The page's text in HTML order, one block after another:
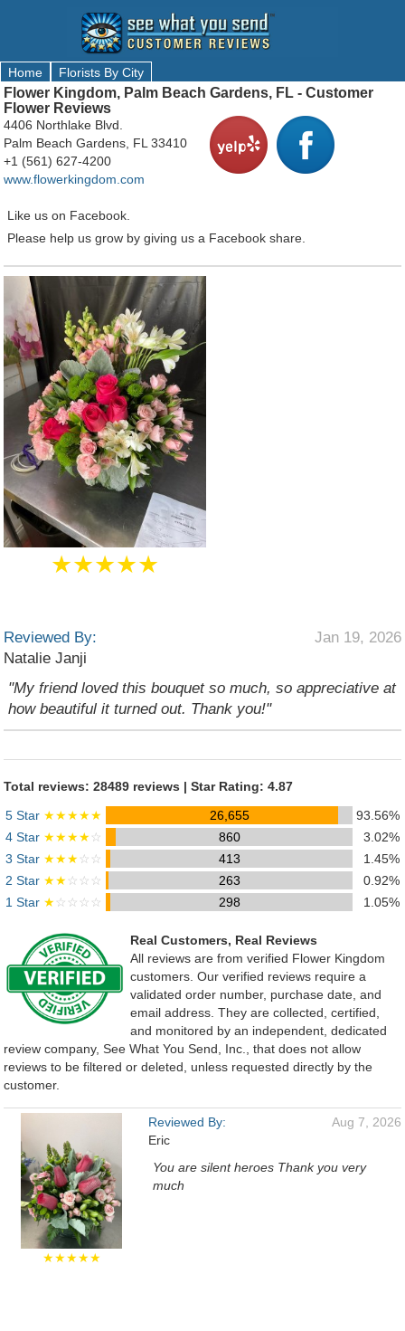
Home Florists By City
Flower Kingdom, Palm Beach Gardens, FL - Customer
Flower Reviews
4406 Northlake Blvd.
Palm Beach Gardens, FL 33410
+1 (561) 627-4200
www.flowerkingdom.com
Like us on Facebook.
Please help us grow by giving us a Facebook share.
★★★★★
Reviewed By:
Natalie Janji
Jan 19, 2026
"My friend loved this bouquet so much, so appreciative at
how beautiful it turned out. Thank you!"
Total reviews: 28489 reviews | Star Rating: 4.87
5 Star ★★★★★ 26,655
93.56%
4 Star ★★★★☆ 860
3.02%
3 Star ★★★☆☆ 413
1.45%
2 Star ★★☆☆☆ 263
0.92%
1 Star ★☆☆☆☆ 298 1.05%
Real Customers, Real Reviews
All reviews are from verified Flower Kingdom
customers. Our verified reviews require a
validated order number, purchase date, and
email address. They are collected, certified,
and monitored by an independent, dedicated
review company, See What You Send, Inc., that does not allow
reviews to be filtered or deleted, unless requested directly by the
customer.
★★★★★
Reviewed By:
Eric
Aug 7, 2026
You are silent heroes Thank you very
much